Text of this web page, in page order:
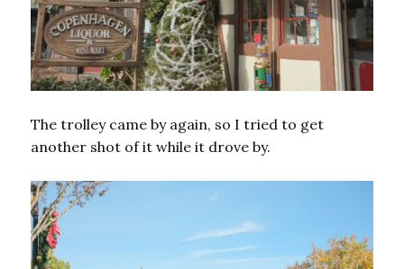
The trolley came by again, so I tried to get
another shot of it while it drove by.